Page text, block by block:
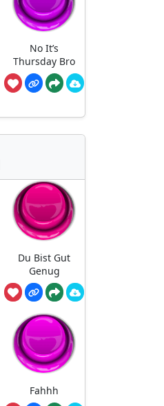
No It’s
Thursday Bro
Du Bist Gut
Genug
Fahhh